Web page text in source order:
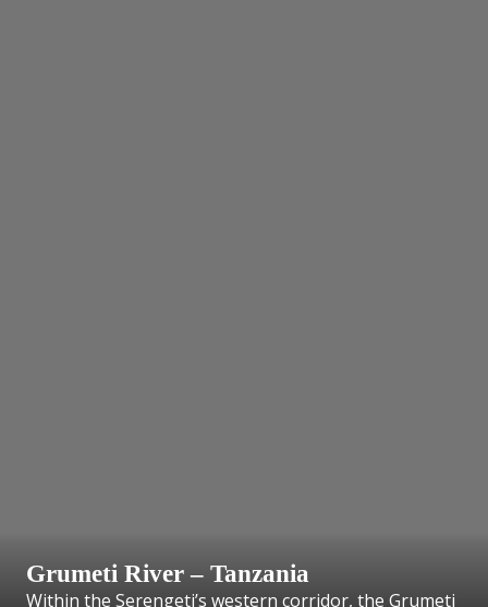
Grumeti River – Tanzania
Within the Serengeti’s western corridor, the Grumeti